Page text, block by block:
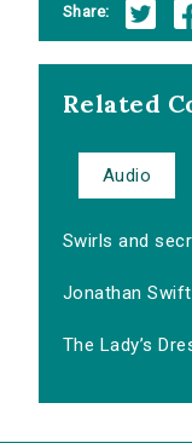
Share:
Related
Audio
Swirls and
Jonathan
The Lady’s